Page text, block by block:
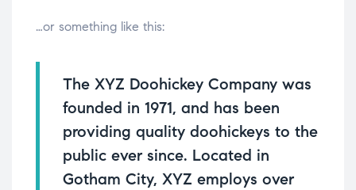
…or something like this:
The XYZ Doohickey Company was
founded in 1971, and has been
providing quality doohickeys to the
public ever since. Located in
Gotham City, XYZ employs over